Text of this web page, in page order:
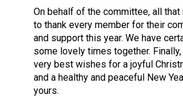
On behalf of the committee, all that
to thank every member for their
and support this year. We have
some lovely times together.
very best wishes for a joyful
and a healthy and peaceful New
yours.